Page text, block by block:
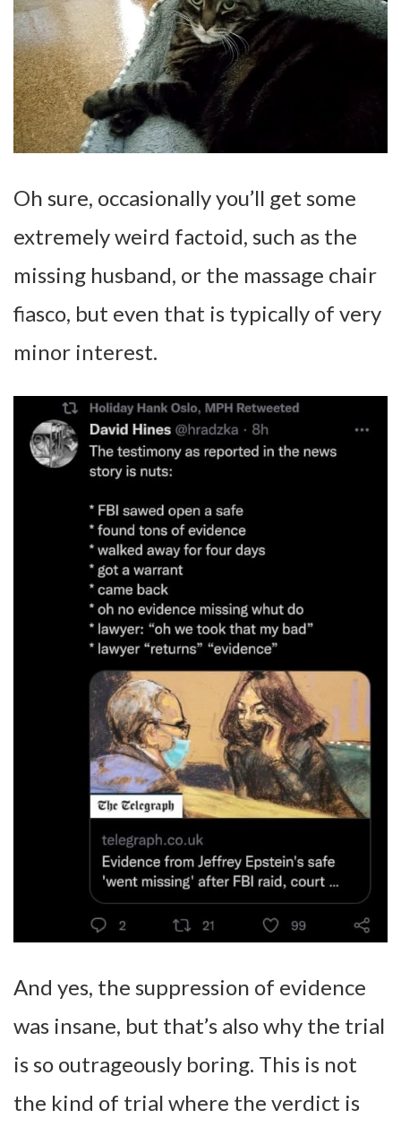
Oh sure, occasionally you’ll get some
extremely weird factoid, such as the
missing husband, or the massage chair
fiasco, but even that is typically of very
minor interest.
And yes, the suppression of evidence
was insane, but that’s also why the trial
is so outrageously boring. This is not
the kind of trial where the verdict is